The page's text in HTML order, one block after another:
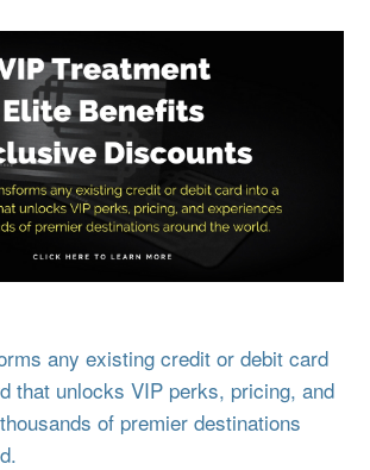
any existing credit or debit card
that unlocks VIP perks, pricing, and
of premier destinations